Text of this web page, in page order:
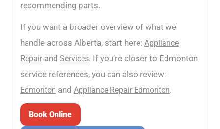
recommending parts.
If you want a broader overview of what we
handle across Alberta, start here: Appliance
Repair and Services. If you’re closer to Edmonton
service references, you can also review:
Edmonton and Appliance Repair Edmonton.
Book Online